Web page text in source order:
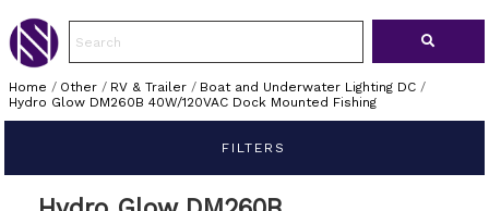
Home / Other/ RV & Trailer/ Boat and Underwater Lighting DC/
Hydro Glow DM260B 40W/120VAC Dock Mounted Fishing
FILTERS